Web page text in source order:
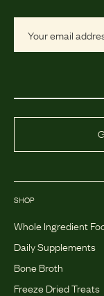
SHOP
Whole Ingredient
Daily Supplements
Bone Broth
Freeze Dried Treats